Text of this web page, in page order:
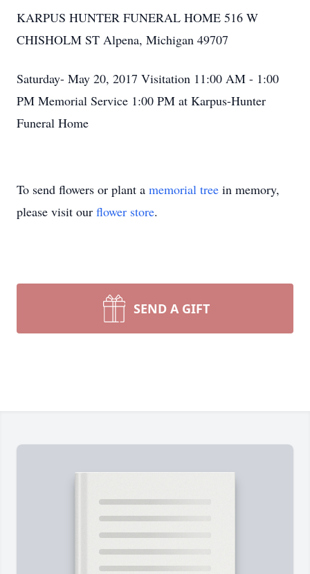
KARPUS HUNTER FUNERAL HOME 516 W
CHISHOLM ST Alpena, Michigan 49707
Saturday- May 20, 2017 Visitation 11:00 AM - 1:00
PM Memorial Service 1:00 PM at Karpus-Hunter
Funeral Home
To send flowers or plant a memorial tree in memory,
please visit our flower store.
SEND A GIFT